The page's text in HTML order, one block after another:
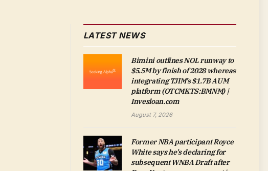
LATEST NEWS
Bimini outlines NOL runway to
$5.5M by finish of 2028 whereas
integrating TJIM’s $1.7B AUM
platform (OTCMKTS:BMNM) |
Invesloan.com
August 7, 2026
Former NBA participant Royce
White says he’s declaring for
subsequent WNBA Draft after